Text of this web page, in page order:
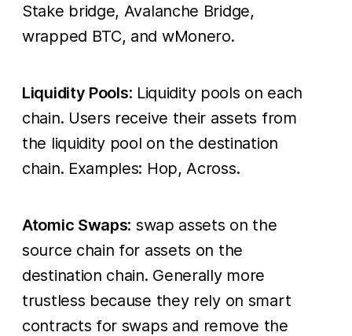
Stake bridge, Avalanche Bridge,
wrapped BTC, and wMonero.
Liquidity Pools: Liquidity pools on each
chain. Users receive their assets from
the liquidity pool on the destination
chain. Examples: Hop, Across.
Atomic Swaps: swap assets on the
source chain for assets on the
destination chain. Generally more
trustless because they rely on smart
contracts for swaps and remove the